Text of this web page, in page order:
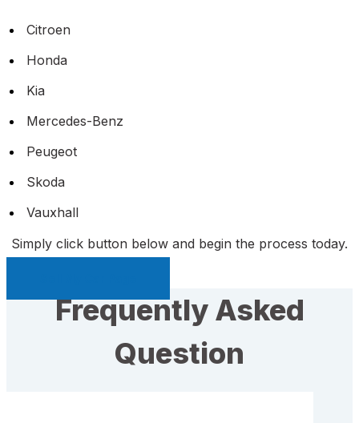
Citroen
Honda
Kia
Mercedes-Benz
Peugeot
Skoda
Vauxhall
Simply click button below and begin the process today.
Frequently Asked
Question